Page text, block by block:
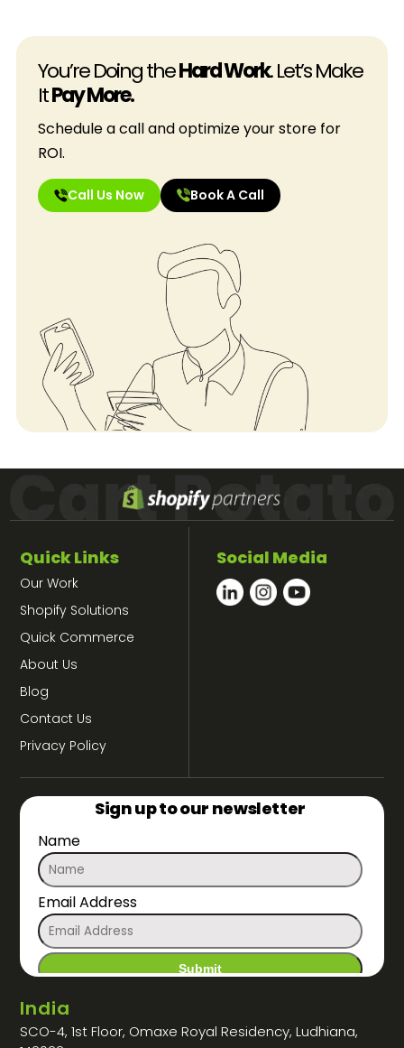
You’re Doing theHard Work. Let’s Make
ItPay More.
Schedule a call and optimize your store for
ROI.
Call Us Now Book A Call
India
SCO-4, 1st Floor, Omaxe Royal Residency, Ludhiana,
Sign up to our newsletter
Name
Email Address
Quick Links
Our Work
Shopify Solutions
Quick Commerce
About Us
Blog
Contact Us
Privacy Policy
Social Media